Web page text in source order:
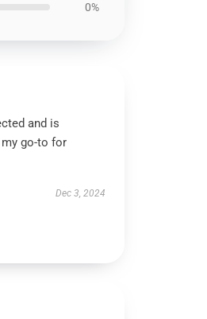
0%
and is
go-to for
Dec 3, 2024